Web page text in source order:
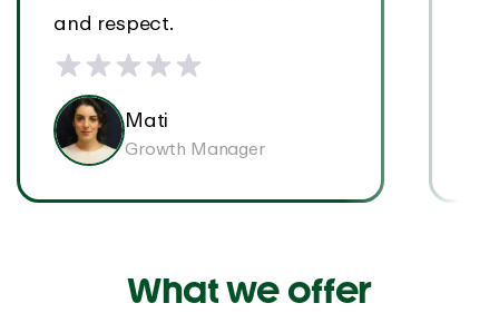
and respect.
Mati
Growth Manager
What we offer